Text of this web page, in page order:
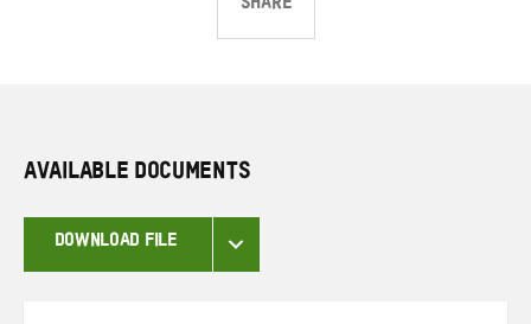
SHARE
ShareShareShare
AVAILABLE DOCUMENTS
DOWNLOAD FILE